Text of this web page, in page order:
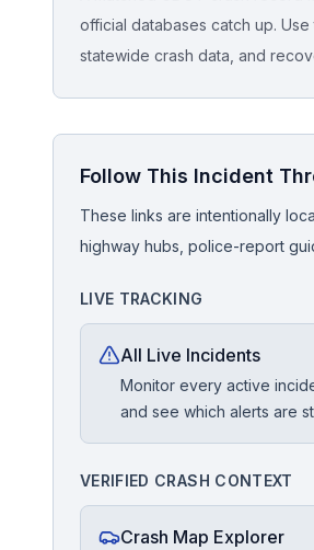
Live Incidents
Report Crash
Advanced Search
Sign In
Free Case Review
official databases catch up.
statewide crash data, and
Follow This Incident
These links are intentionally
highway hubs, police-report
LIVE TRACKING
All Live Incidents
Monitor every active
and see which alerts are
VERIFIED CRASH CONTEXT
Crash Map Explorer